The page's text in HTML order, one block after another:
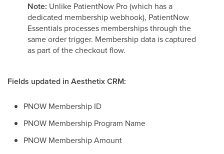
Note: Unlike PatientNow Pro (which has a
dedicated membership webhook), PatientNow
Essentials processes memberships through the
same order trigger. Membership data is captured
as part of the checkout flow.
Fields updated in Aesthetix CRM:
PNOW Membership ID
PNOW Membership Program Name
PNOW Membership Amount